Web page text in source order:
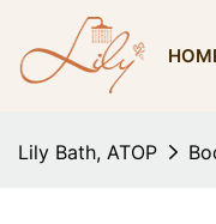
Lily Bath, ATOP